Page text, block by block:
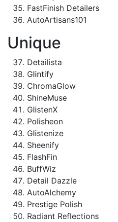
FastFinish Detailers
AutoArtisans101
Unique
Detailista
Glintify
ChromaGlow
ShineMuse
GlistenX
Polisheon
Glistenize
Sheenify
FlashFin
BuffWiz
Detail Dazzle
AutoAlchemy
Prestige Polish
Radiant Reflections